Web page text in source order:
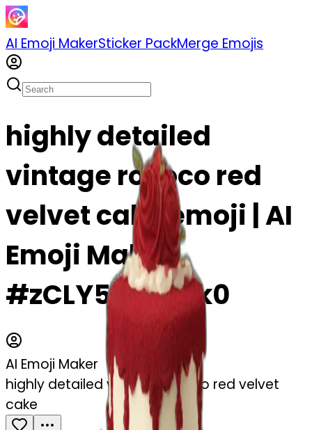
AI Emoji MakerSticker PackMerge Emojis
highly detailed
vintage rococo red
velvet cake emoji | AI
Emoji Maker
#zCLY5nVokJk0
AI Emoji Maker
highly detailed vintage rococo red velvet
cake